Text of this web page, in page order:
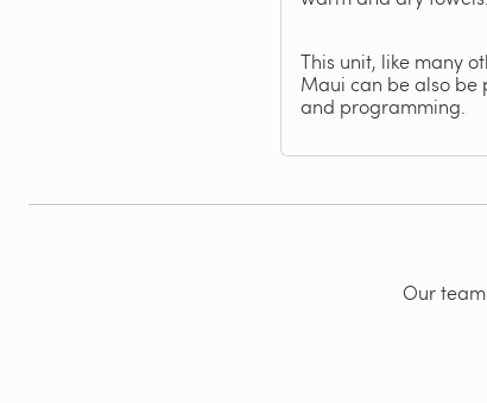
This unit, like many
Maui can be also be
and programming.
Our